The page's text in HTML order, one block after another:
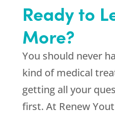
Ready to
More?
You should never
kind of medical
getting all your
first. At Renew